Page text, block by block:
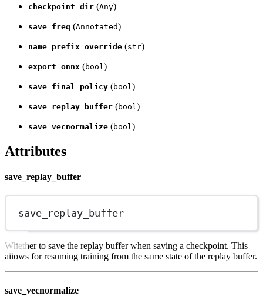
checkpoint_dir (Any)
save_freq (Annotated)
name_prefix_override (str)
export_onnx (bool )
save_final_policy (bool )
save_replay_buffer (bool )
save_vecnormalize (bool )
Attributes
save_replay_buffer
save_replay_buffer
Whether to save the replay buffer when saving a checkpoint. This
allows for resuming training from the same state of the replay buffer.
save_vecnormalize